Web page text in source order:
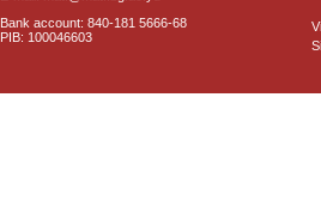
Bank account: 840-181 5666-68
PIB: 100046603